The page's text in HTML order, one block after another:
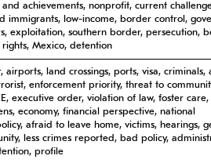
achievements, nonprofit, current
immigrants, low-income, border control,
exploitation, southern border, persecution,
Mexico, detention
airports, land crossings, ports, visa, criminals,
enforcement priority, threat to
executive order, violation of law, foster
economy, financial perspective, national
afraid to leave home, victims, hearings,
less crimes reported, bad policy,
profile